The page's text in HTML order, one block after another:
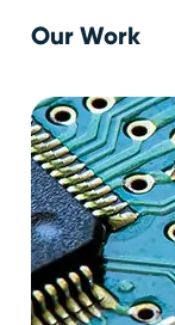
Our Work